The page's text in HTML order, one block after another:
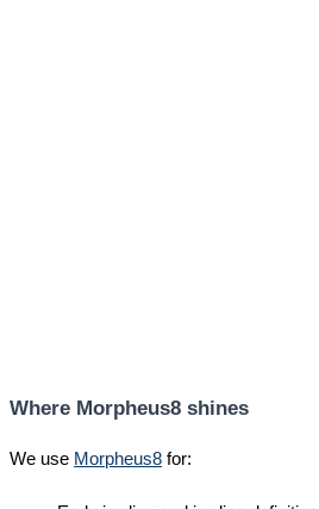
Where Morpheus8 shines
We use Morpheus8 for: